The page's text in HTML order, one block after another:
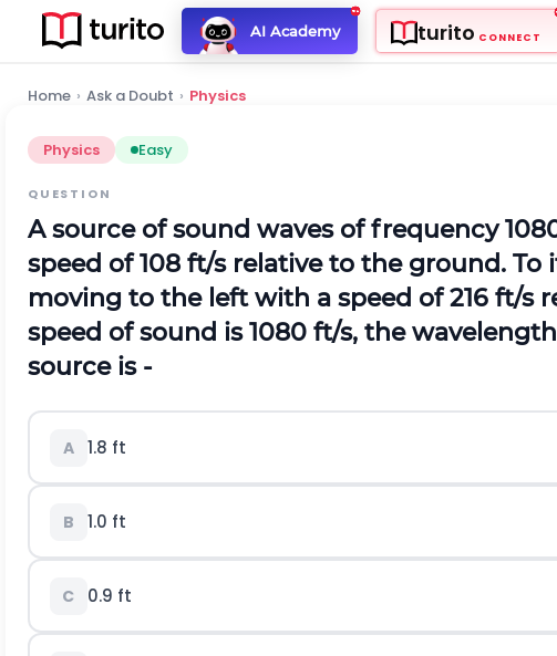
AI Academy turito CONNECT
Home › Ask a Doubt › Physics
Physics Easy
QUESTION
A source of sound waves of frequency
speed of 108 ft/s relative to the ground.
moving to the left with a speed of 216 ft/s
speed of sound is 1080 ft/s, the
source is -
A 1.8 ft
B 1.0 ft
C 0.9 ft